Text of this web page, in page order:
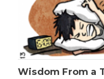
Wisdom From a